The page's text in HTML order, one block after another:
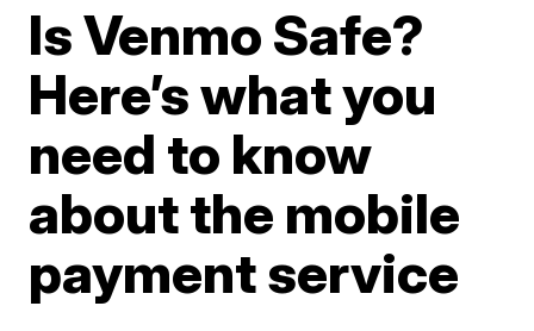
Is Venmo Safe?
Here’s what you
need to know
about the mobile
payment service